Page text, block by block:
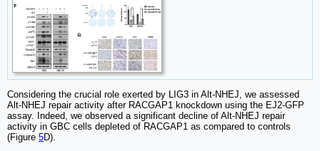
Considering the crucial role exerted by LIG3 in Alt-NHEJ, we assessed
Alt-NHEJ repair activity after RACGAP1 knockdown using the EJ2-GFP
assay. Indeed, we observed a significant decline of Alt-NHEJ repair
activity in GBC cells depleted of RACGAP1 as compared to controls
(Figure 5D).